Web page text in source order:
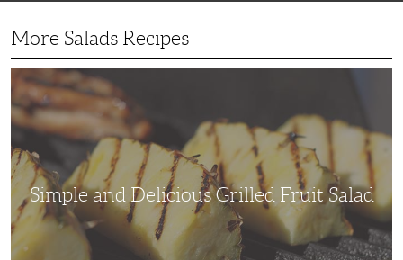
More Salads Recipes
and
Delicious
Grilled
Fruit
Simple and Delicious Grilled Fruit Salad